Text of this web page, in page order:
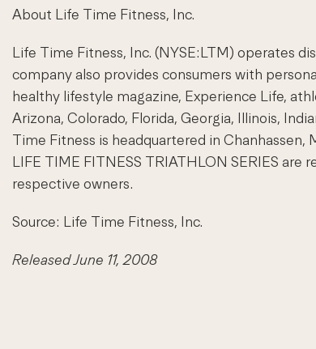
About Life Time Fitness, Inc.
Life Time Fitness, Inc. (NYSE:LTM) operates
company also provides consumers with
healthy lifestyle magazine, Experience Life,
Arizona, Colorado, Florida, Georgia, Illinois,
Time Fitness is headquartered in
LIFE TIME FITNESS TRIATHLON SERIES
respective owners.
Source: Life Time Fitness, Inc.
Released June 11, 2008